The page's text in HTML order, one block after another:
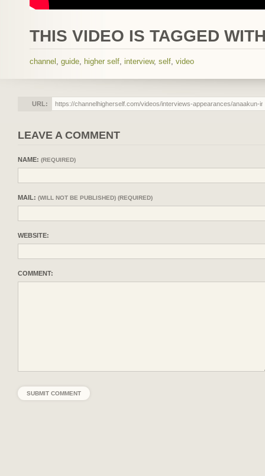
THIS VIDEO IS TAGGED
channel , guide, higher self, interview, self, video
URL:
LEAVE A COMMENT
NAME: (REQUIRED)
MAIL: (WILL NOT BE PUBLISHED) (REQUIRED)
WEBSITE:
COMMENT: